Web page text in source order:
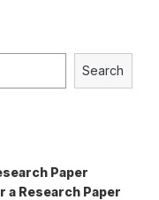
Search
Paper
Research Paper